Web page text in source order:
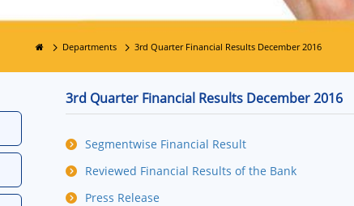
Departments 3rd Quarter Financial Results December 2016
3rd Quarter Financial Results December 2016
Segmentwise Financial Result
Reviewed Financial Results of the Bank
Press Release